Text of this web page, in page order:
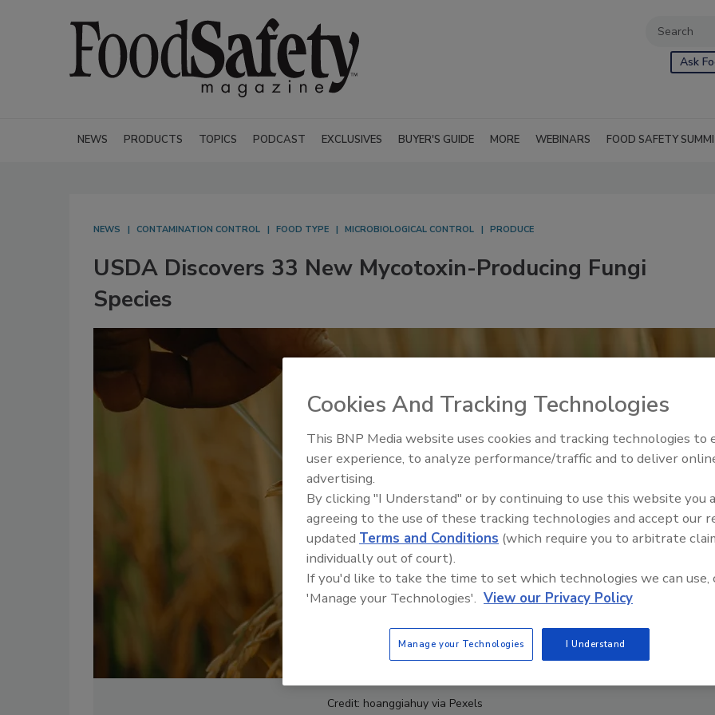
Ask
NEWS PRODUCTS TOPICS PODCAST EXCLUSIVES BUYER'S GUIDE MORE WEBINARS FOOD SAFETY
NEWS CONTAMINATION CONTROL FOOD TYPE MICROBIOLOGICAL CONTROL PRODUCE
USDA Discovers 33 New Mycotoxin-Producing Fungi
Species
Credit: hoanggiahuy via Pexels
Food Safety Five Ep. 32: From
Plasma Does It All
Cookies And Tracking Technologies
This BNP Media website uses cookies and tracking technologies to
user experience, to analyze performance/traffic and to deliver
advertising.
By clicking "I Understand" or by continuing to use this website you
agreeing to the use of these tracking technologies and accept our
updated Terms and Conditions (which require you to arbitrate
individually out of court).
If you'd like to take the time to set which technologies we can use,
'Manage your Technologies'. View our Privacy Policy
Manage your Technologies I Understand